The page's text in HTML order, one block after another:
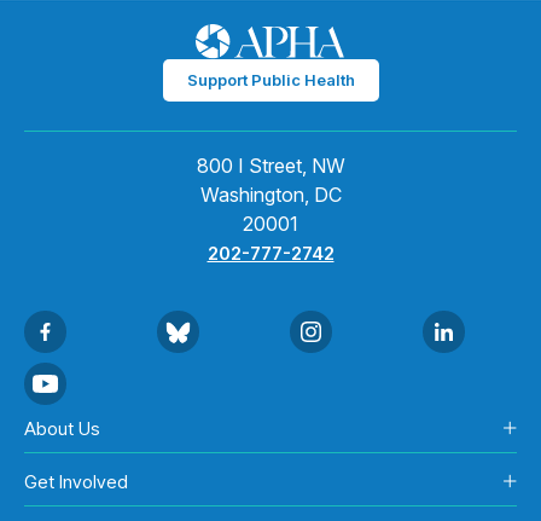
Support Public Health
800 I Street, NW
Washington, DC
20001
202-777-2742
About Us
Get Involved